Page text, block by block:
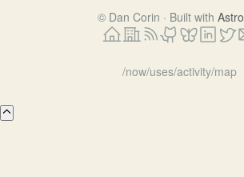
© Dan Corin · Built withAstro
/now/uses/activity/map